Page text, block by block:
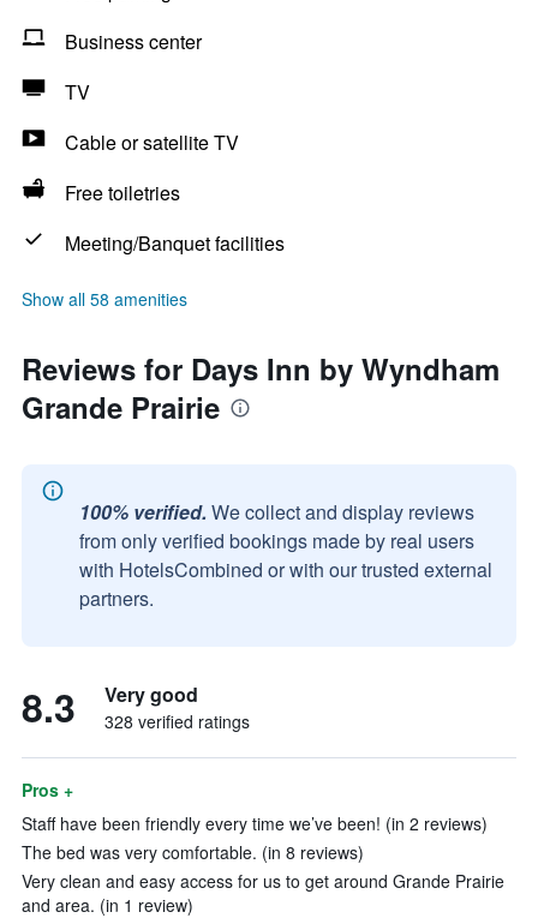
Business center
TV
Cable or satellite TV
Free toiletries
Meeting/Banquet facilities
Show all 58 amenities
Reviews for Days Inn by Wyndham
Grande Prairie
100% verified. We collect and display reviews
from only verified bookings made by real users
with HotelsCombined or with our trusted external
partners.
8.3 Very good
328 verified ratings
Pros +
Staff have been friendly every time we’ve been! (in 2 reviews)
The bed was very comfortable. (in 8 reviews)
Very clean and easy access for us to get around Grande Prairie
and area. (in 1 review)